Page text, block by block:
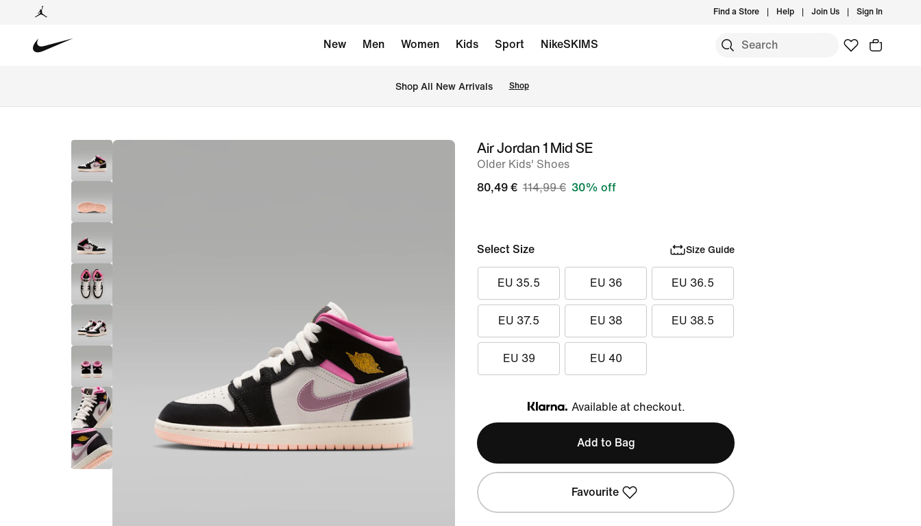
Find a Store Help Join Us Sign In
New Men Women Kids Sport NikeSKIMS
Shop All New Arrivals Shop
imageAir Jordan 1 Mid SE
Older Kids' Shoes
80,49 € 114,99 € 30% off
Select Size Size Guide
EU 35.5 EU 36 EU 36.5
EU 37.5 EU 38 EU 38.5
EU 39 EU 40
Klarna
Available at checkout.
Add to Bag
Favourite